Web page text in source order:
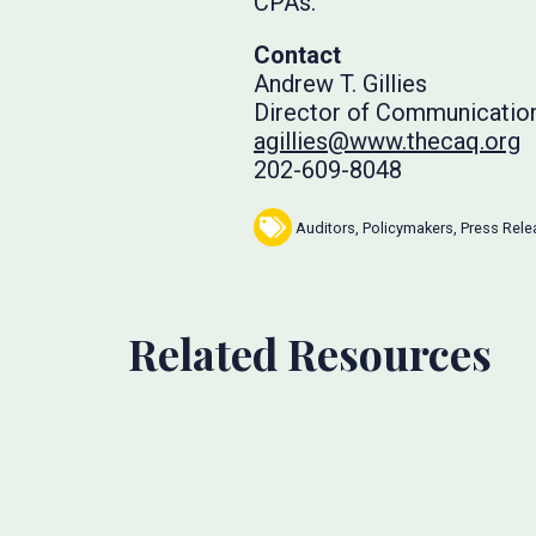
Contact
Andrew T. Gillies
Director of
agillies@www.thecaq.org
202-609-8048
Auditors Policymakers Press
Related Resources